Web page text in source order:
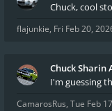
Chuck, cool
flajunkie, Fri Feb 20,
Chuck Sharin
I'm guessing
CamarosRus, Tue Feb